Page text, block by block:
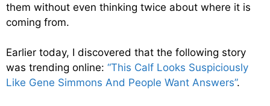
them without even thinking twice about where it is
coming from.
Earlier today, I discovered that the following story
was trending online: “This Calf Looks Suspiciously
Like Gene Simmons And People Want Answers”.